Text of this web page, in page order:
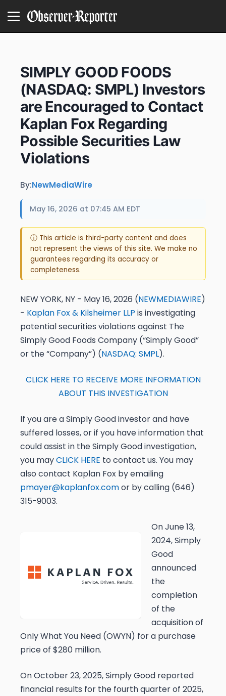
SIMPLY GOOD FOODS
(NASDAQ: SMPL) Investors
are Encouraged to Contact
Kaplan Fox Regarding
Possible Securities Law
Violations
By:NewMediaWire
May 16, 2026 at 07:45 AM EDT
ⓘ This article is third-party content and does
not represent the views of this site. We make no
guarantees regarding its accuracy or
completeness.
NEW YORK, NY - May 16, 2026 (NEWMEDIAWIRE)
- Kaplan Fox & Kilsheimer LLP is investigating
potential securities violations against The
Simply Good Foods Company (“Simply Good”
or the “Company”) (NASDAQ: SMPL).
CLICK HERE TO RECEIVE MORE INFORMATION
ABOUT THIS INVESTIGATION
If you are a Simply Good investor and have
suffered losses, or if you have information that
could assist in the Simply Good investigation,
you mayCLICK HERE to contact us. You may
also contact Kaplan Fox by emailing
pmayer@kaplanfox.comor by calling (646)
315-9003.
On June 13,
2024, Simply
Good
announced
the
completion
of the
acquisition of
Only What You Need (OWYN) for a purchase
price of $280 million.
On October 23, 2025, Simply Good reported
financial results for the fourth quarter of 2025,